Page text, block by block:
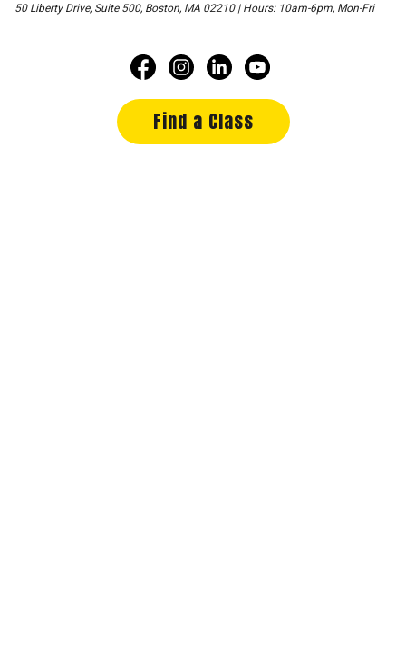
50 Liberty Drive, Suite 500, Boston, MA 02210 | Hours: 10am-6pm, Mon-Fri
Find a Class